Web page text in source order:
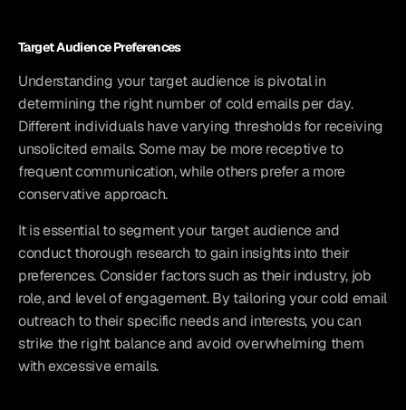
Target Audience Preferences
Understanding your target audience is pivotal in
determining the right number of cold emails per day.
Different individuals have varying thresholds for receiving
unsolicited emails. Some may be more receptive to
frequent communication, while others prefer a more
conservative approach.
It is essential to segment your target audience and
conduct thorough research to gain insights into their
preferences. Consider factors such as their industry, job
role, and level of engagement. By tailoring your cold email
outreach to their specific needs and interests, you can
strike the right balance and avoid overwhelming them
with excessive emails.